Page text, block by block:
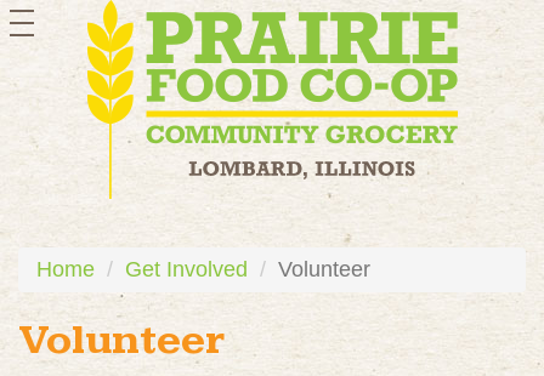
toggle
navigation
Home Get Involved Volunteer
Volunteer